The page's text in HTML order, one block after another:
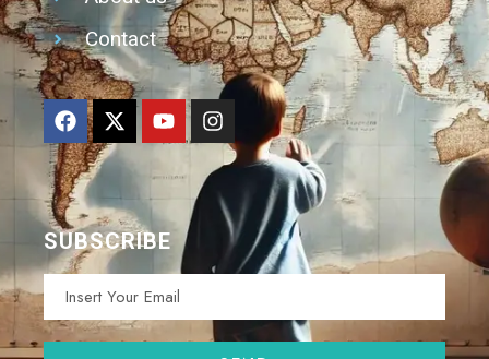
Contact
SUBSCRIBE